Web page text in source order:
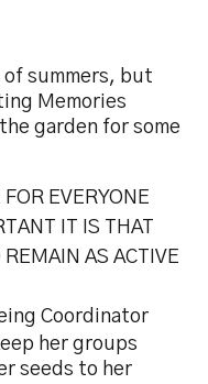
of summers, but
Memories
garden for some
EVERYONE
IT IS THAT
AS ACTIVE
Coordinator
her groups
seeds to her